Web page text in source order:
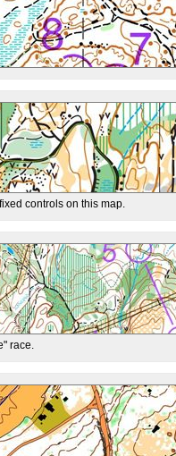
controls on this map.
race.